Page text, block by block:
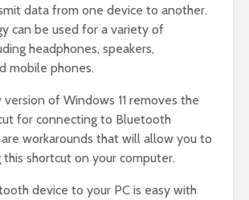
data from one device to another.
can be used for a variety of
headphones, speakers,
mobile phones.
of Windows 11 removes the
for connecting to Bluetooth
workarounds that will allow you to
this shortcut on your computer.
device to your PC is easy with